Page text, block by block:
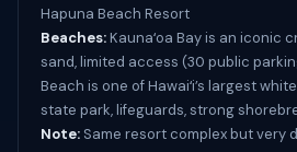
Hapuna Beach Resort
Beaches:Kaunaʻoa Bay is an iconic
sand, limited access (30 public
Beach is one of Hawaiʻi’s largest
state park, lifeguards, strong
Note: Same resort complex but very